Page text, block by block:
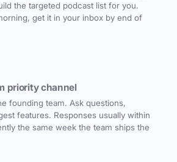
the targeted podcast list for you.
get it in your inbox by end of
priority channel
founding team. Ask questions,
features. Responses usually within
the same week the team ships the